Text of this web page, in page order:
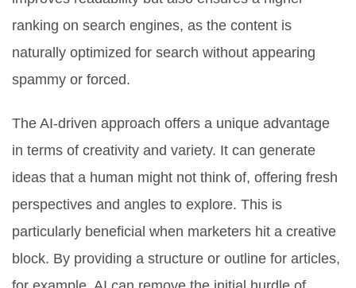
ranking on search engines, as the content is
naturally optimized for search without appearing
spammy or forced.
The AI-driven approach offers a unique advantage
in terms of creativity and variety. It can generate
ideas that a human might not think of, offering fresh
perspectives and angles to explore. This is
particularly beneficial when marketers hit a creative
block. By providing a structure or outline for articles,